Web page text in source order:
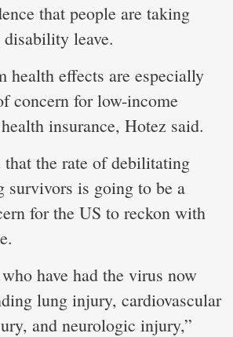
that people are taking
leave.
health effects are especially
concern for low-income
insurance, Hotez said.
that the rate of debilitating
survivors is going to be a
for the US to reckon with
have had the virus now
lung injury, cardiovascular
and neurologic injury,”